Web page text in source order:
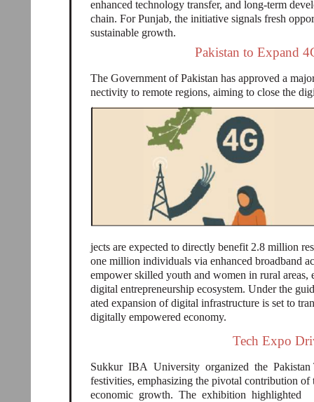
Pakistan to Expand
The Government of Pakistan has approved a
nectivity to remote regions, aiming to close the
jects are expected to directly benefit 2.8 million
one million individuals via enhanced broadband
empower skilled youth and women in rural
digital entrepreneurship ecosystem. Under the
ated expansion of digital infrastructure is set to
digitally empowered economy.
Tech Expo
Sukkur IBA University organized the
festivities, emphasizing the pivotal contribution
economic growth. The exhibition highlighted
enhanced technology transfer, and long-term
chain. For Punjab, the initiative signals fresh
sustainable growth.